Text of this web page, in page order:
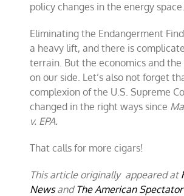
policy changes in the energy space.
Eliminating the Endangerment
a heavy lift, and there is
terrain. But the economics and the
on our side. Let’s also not forget
complexion of the U.S. Supreme
changed in the right ways since
v. EPA.
That calls for more cigars!
This article originally appeared at
NewsandThe American Spectator